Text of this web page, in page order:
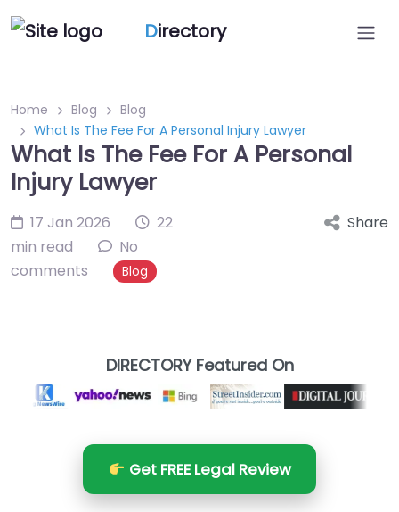
Directory
Home Blog
Blog
What Is The Fee For A Personal Injury Lawyer
What Is The Fee For A Personal
Injury Lawyer
17 Jan 2026
22
min read
No
comments
Blog
Share
DIRECTORY Featured On
Get FREE Legal Review